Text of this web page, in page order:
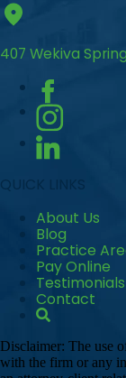
407 Wekiva
QUICK LINKS
About Us
Blog
Practice
Pay Online
Testimonials
Contact
Disclaimer: The use
with the firm or any